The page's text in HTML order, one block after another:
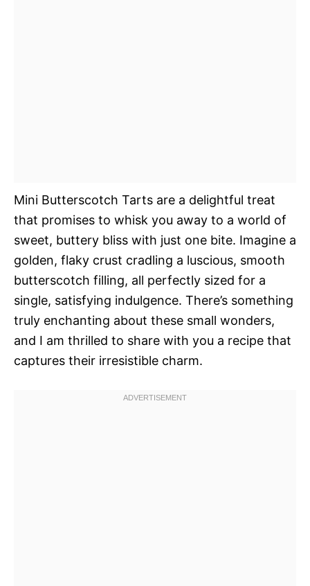
Mini Butterscotch Tarts are a delightful treat
that promises to whisk you away to a world of
sweet, buttery bliss with just one bite. Imagine a
golden, flaky crust cradling a luscious, smooth
butterscotch filling, all perfectly sized for a
single, satisfying indulgence. There’s something
truly enchanting about these small wonders,
and I am thrilled to share with you a recipe that
captures their irresistible charm.